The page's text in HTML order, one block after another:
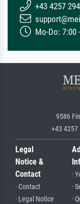
+43 4257
Mo-Do: 7:00
9586
+43 4257
Legal
Notice &
Contact
· Contact
· Legal Notice
·
·
·